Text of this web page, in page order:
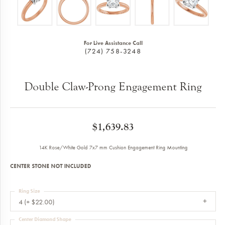
For Live Assistance Call
(724) 758-3248
Double Claw-Prong Engagement Ring
$1,639.83
14K Rose/White Gold 7x7 mm Cushion Engagement Ring Mounting
CENTER STONE NOT INCLUDED
4 (+ $22.00)
Ring Size
Center Diamond Shape